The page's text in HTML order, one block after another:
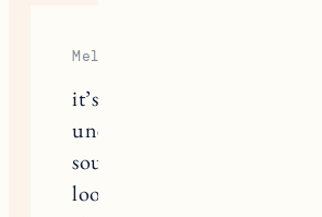
Melissa
it’s been 9 months since I
unexpectedly and suddenly
souk dog Rambo. I still can
look at his pictures. I can’t